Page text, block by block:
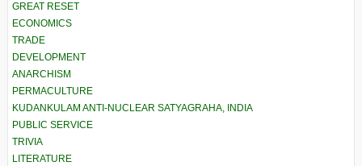
GREAT RESET
ECONOMICS
TRADE
DEVELOPMENT
ANARCHISM
PERMACULTURE
KUDANKULAM ANTI-NUCLEAR SATYAGRAHA, INDIA
PUBLIC SERVICE
TRIVIA
LITERATURE